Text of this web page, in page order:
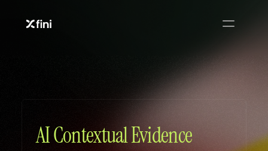
AI Contextual Evidence